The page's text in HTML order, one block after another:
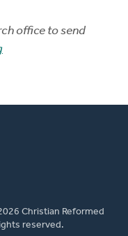
office to send
Christian Reformed
reserved.